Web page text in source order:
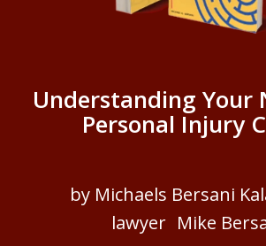
Understanding Your
Personal Injury
by Michaels Bersani
lawyer Mike